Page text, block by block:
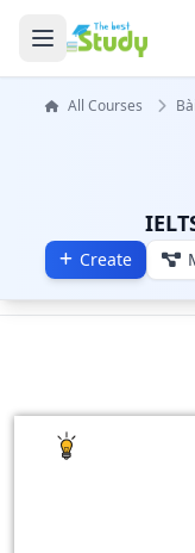
All Courses
Create